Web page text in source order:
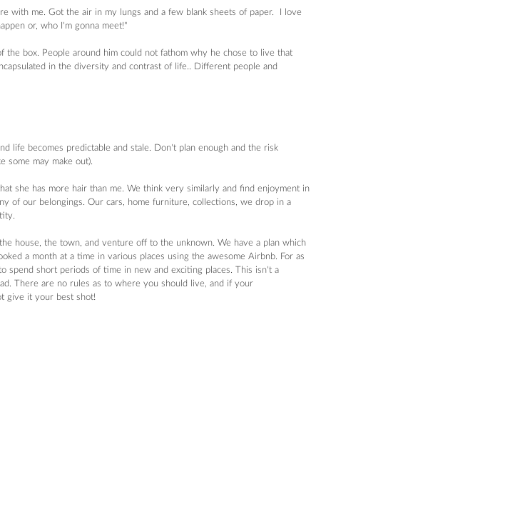
with me. Got the air in my lungs and a few blank sheets of paper.  I love
or, who I'm gonna meet!"
the box. People around him could not fathom why he chose to live that
in the diversity and contrast of life.. Different people and
life becomes predictable and stale. Don't plan enough and the risk
some may make out).
she has more hair than me. We think very similarly and find enjoyment in
of our belongings. Our cars, home furniture, collections, we drop in a
house, the town, and venture off to the unknown. We have a plan which
a month at a time in various places using the awesome Airbnb. For as
spend short periods of time in new and exciting places. This isn't a
There are no rules as to where you should live, and if your
give it your best shot!